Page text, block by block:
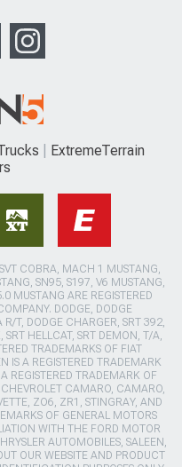
ExtremeTerrain
COBRA, MACH 1 MUSTANG,
SN95, S197, V6 MUSTANG,
MUSTANG ARE REGISTERED
DODGE, DODGE
T, DODGE CHARGER, SRT 392,
SRT HELLCAT, SRT DEMON, T/A,
TRADEMARKS OF FIAT
IS A REGISTERED TRADEMARK
REGISTERED TRADEMARK OF
CHEVROLET CAMARO, CAMARO,
ZO6, ZR1, STINGRAY, AND
OF GENERAL MOTORS
WITH THE FORD MOTOR
AUTOMOBILES, SALEEN,
OUR WEBSITE AND PRODUCT